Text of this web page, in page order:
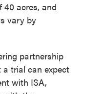
40 acres, and
vary by
partnership
trial can expect
with ISA,